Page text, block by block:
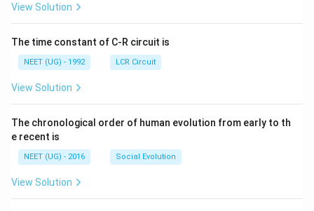
View Solution
The time constant of C-R circuit is
NEET (UG) - 1992 LCR Circuit
View Solution
The chronological order of human evolution from early to th
e recent is
NEET (UG) - 2016 Social Evolution
View Solution